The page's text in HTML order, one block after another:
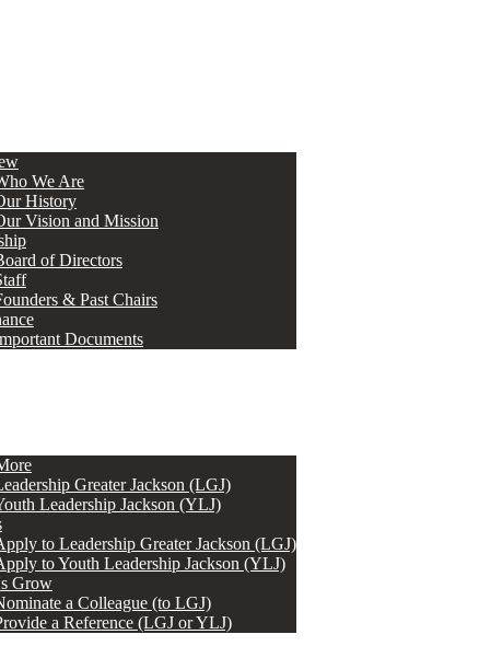
We Are
History
Vision and Mission
of Directors
& Past Chairs
Documents
Greater Jackson (LGJ)
Leadership Jackson (YLJ)
to Leadership Greater Jackson (LGJ)
to Youth Leadership Jackson (YLJ)
Grow
a Colleague (to LGJ)
a Reference (LGJ or YLJ)